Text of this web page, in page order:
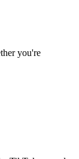
you're